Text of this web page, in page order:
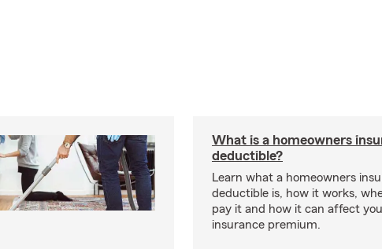
What is a homeowners
deductible?
Learn what a homeowners
deductible is, how it works,
pay it and how it can affect
insurance premium.